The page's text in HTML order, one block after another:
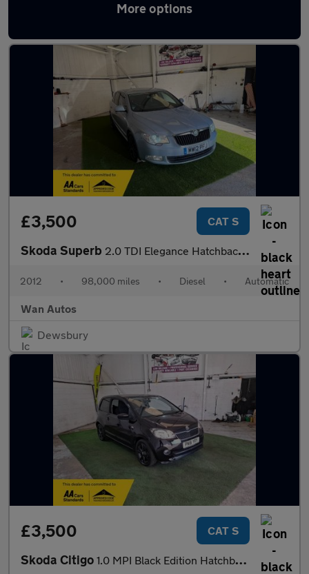
More options
Latest used Skoda in Mirfield
£3,500 CAT S
Skoda Superb 2.0 TDI Elegance Hatchback 5dr Diesel DSG 4WD Euro 5 (140 ps)
2012 • 98,000 miles • Diesel • Automatic
Wan Autos
Dewsbury
£3,500 CAT S
Skoda Citigo 1.0 MPI Black Edition Hatchback 3dr Petrol Manual Euro 6 (60 ps)